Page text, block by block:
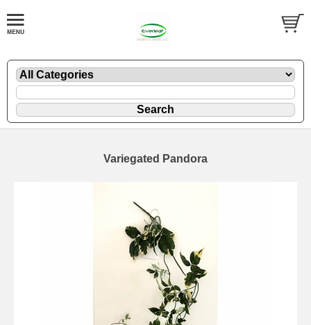
Variegated Pandora